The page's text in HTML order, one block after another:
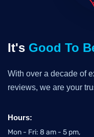
It's Good To
With over a decade of
reviews, we are your
Hours:
Mon - Fri: 8 am - 5 pm,